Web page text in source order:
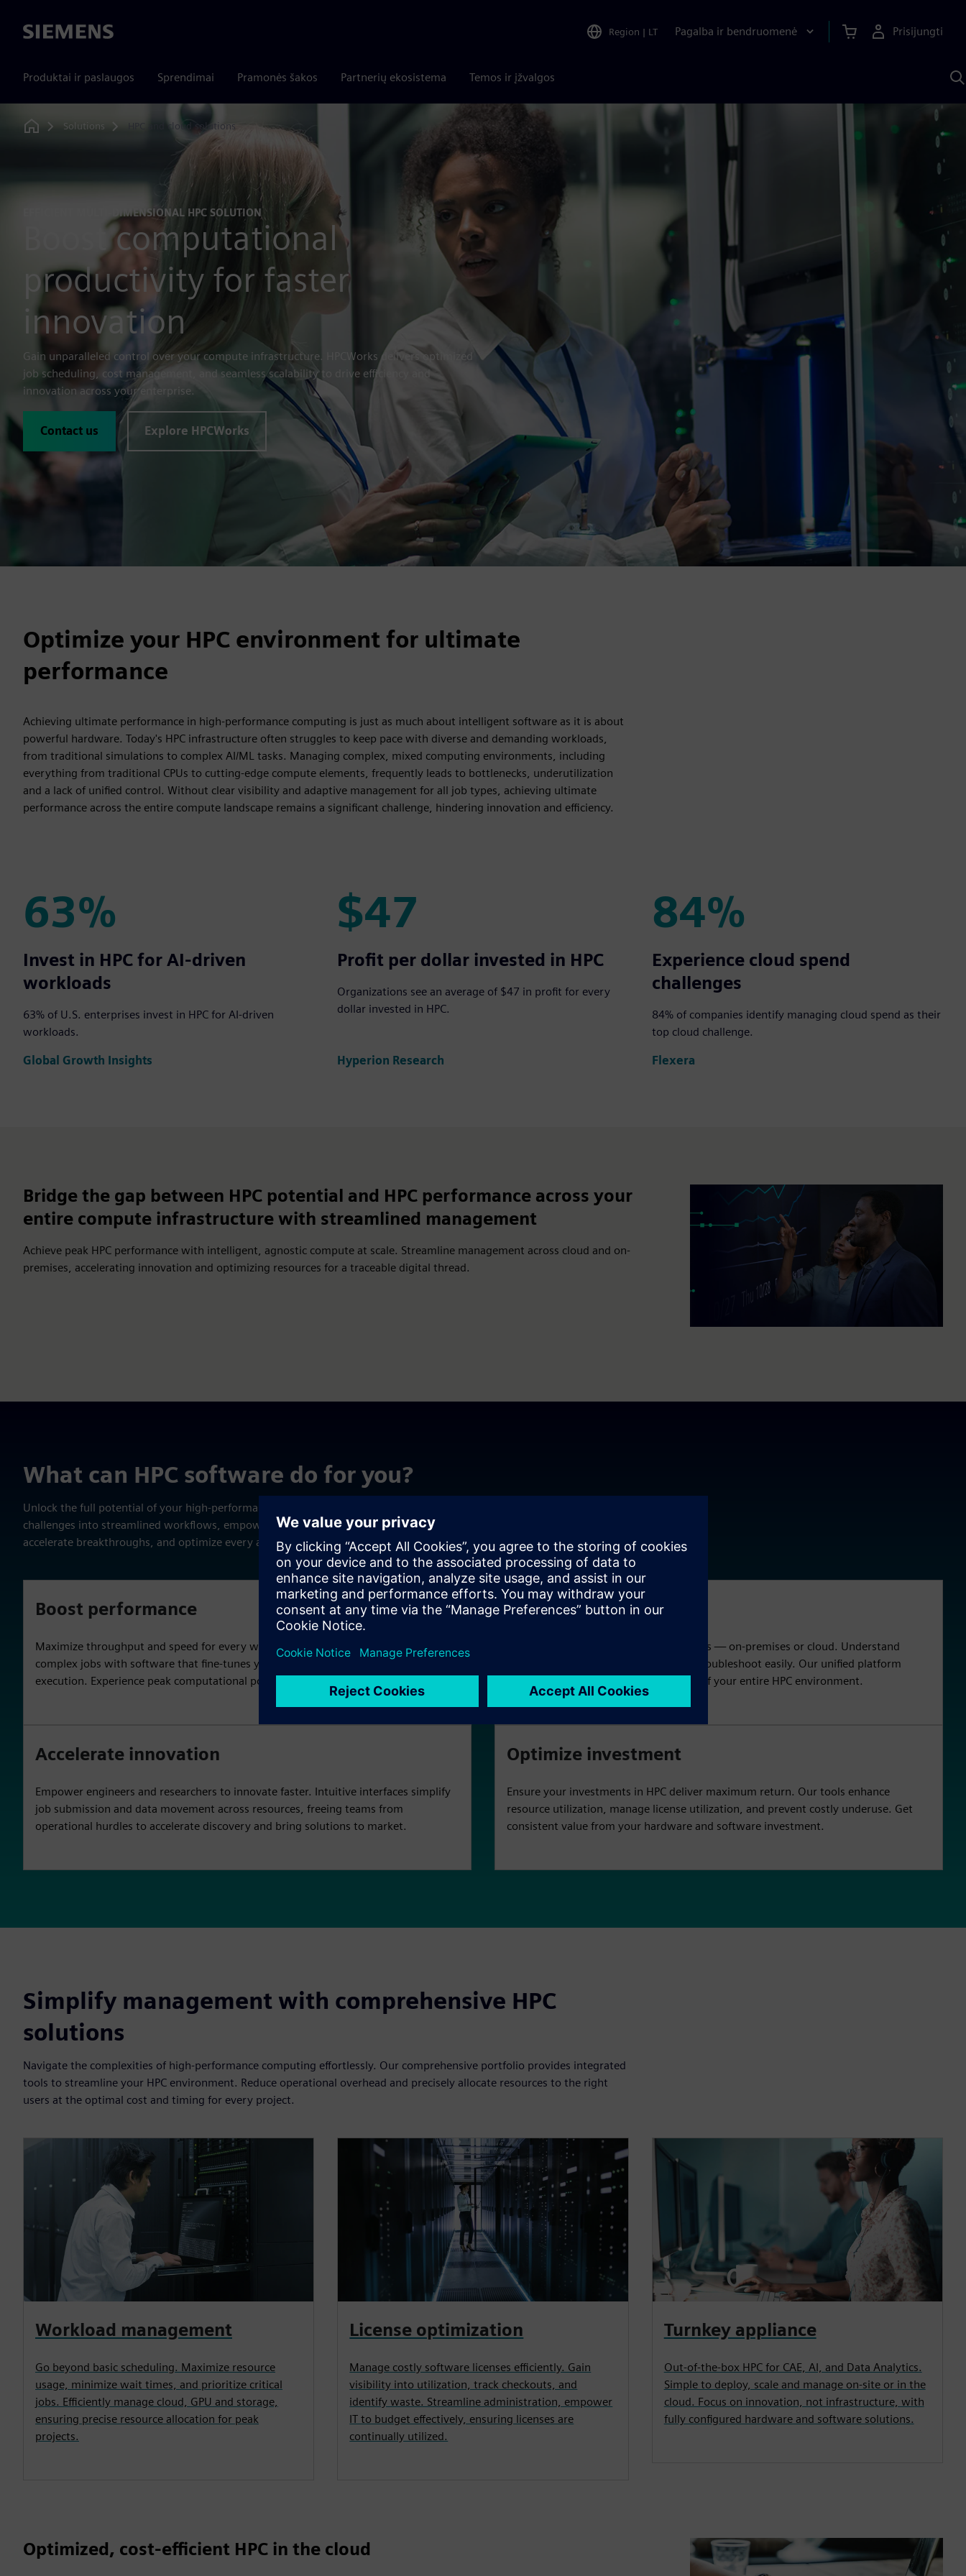
Siemens Region | LT Pagalba ir bendruomenė Prisijungti
Produktai ir paslaugos Sprendimai Pramonės šakos Partnerių ekosistema Temos ir įžvalgos
Home
Solutions HPC and cloud solutions
EFFICIENT MULTI-DIMENSIONAL HPC SOLUTION
Boost computational
productivity for faster
innovation
Gain unparalleled control over your compute infrastructure. HPCWorks delivers optimized
job scheduling, cost management, and seamless scalability to drive efficiency and
innovation across your enterprise.
Contact us Explore HPCWorks
Optimize your HPC environment for ultimate
performance
Achieving ultimate performance in high-performance computing is just as much about intelligent software as it is about
powerful hardware. Today's HPC infrastructure often struggles to keep pace with diverse and demanding workloads,
from traditional simulations to complex AI/ML tasks. Managing complex, mixed computing environments, including
everything from traditional CPUs to cutting-edge compute elements, frequently leads to bottlenecks, underutilization
and a lack of unified control. Without clear visibility and adaptive management for all job types, achieving ultimate
performance across the entire compute landscape remains a significant challenge, hindering innovation and efficiency.
63%
63%
Invest in HPC for AI-driven
workloads
63% of U.S. enterprises invest in HPC for AI-driven
workloads.
Global Growth Insights
$47
$47
Profit per dollar invested in HPC
Organizations see an average of $47 in profit for every
dollar invested in HPC.
Hyperion Research
84%
84%
Experience cloud spend
challenges
84% of companies identify managing cloud spend as their
top cloud challenge.
Flexera
Bridge the gap between HPC potential and HPC performance across your
entire compute infrastructure with streamlined management
Achieve peak HPC performance with intelligent, agnostic compute at scale. Streamline management across cloud and on-
premises, accelerating innovation and optimizing resources for a traceable digital thread.
What can HPC software do for you?
Unlock the full potential of your high-performance computing environment. With software that transforms complex
challenges into streamlined workflows, empower your teams to achieve more. Discover how to maximize efficiency,
accelerate breakthroughs, and optimize every aspect of your HPC journey.
Boost performance
Maximize throughput and speed for every workload. Accelerate critical EDA and
complex jobs with software that fine-tunes your HPC environment for faster
execution. Experience peak computational power across your infrastructure.
Simplify management
Gain complete visibility into HPC clusters — on-premises or cloud. Understand
resource use, optimize efficiency, and troubleshoot easily. Our unified platform
simplifies administration for oversight of your entire HPC environment.
Accelerate innovation
Empower engineers and researchers to innovate faster. Intuitive interfaces simplify
job submission and data movement across resources, freeing teams from
operational hurdles to accelerate discovery and bring solutions to market.
Optimize investment
Ensure your investments in HPC deliver maximum return. Our tools enhance
resource utilization, manage license utilization, and prevent costly underuse. Get
consistent value from your hardware and software investment.
Simplify management with comprehensive HPC
solutions
Navigate the complexities of high-performance computing effortlessly. Our comprehensive portfolio provides integrated
tools to streamline your HPC environment. Reduce operational overhead and precisely allocate resources to the right
users at the optimal cost and timing for every project.
Workload management
Go beyond basic scheduling. Maximize resource
usage, minimize wait times, and prioritize critical
jobs. Efficiently manage cloud, GPU and storage,
ensuring precise resource allocation for peak
projects.
License optimization
Manage costly software licenses efficiently. Gain
visibility into utilization, track checkouts, and
identify waste. Streamline administration, empower
IT to budget effectively, ensuring licenses are
continually utilized.
Turnkey appliance
Out-of-the-box HPC for CAE, AI, and Data Analytics.
Simple to deploy, scale and manage on-site or in the
cloud. Focus on innovation, not infrastructure, with
fully configured hardware and software solutions.
Optimized, cost-efficient HPC in the cloud